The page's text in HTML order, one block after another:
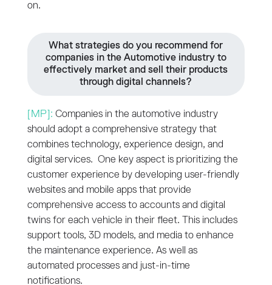
on.
What strategies do you recommend for
companies in the Automotive industry to
effectively market and sell their products
through digital channels?
[MP]: Companies in the automotive industry
should adopt a comprehensive strategy that
combines technology, experience design, and
digital services. One key aspect is prioritizing the
customer experience by developing user-friendly
websites and mobile apps that provide
comprehensive access to accounts and digital
twins for each vehicle in their fleet. This includes
support tools, 3D models, and media to enhance
the maintenance experience. As well as
automated processes and just-in-time
notifications.